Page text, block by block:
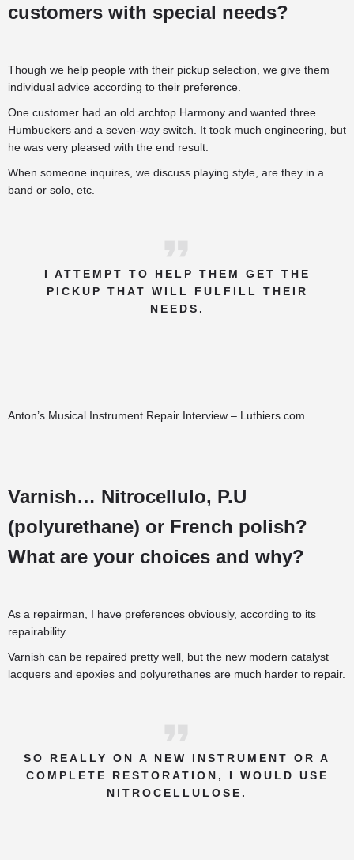
customers with special needs?
Though we help people with their pickup selection, we give them
individual advice according to their preference.
One customer had an old archtop Harmony and wanted three
Humbuckers and a seven-way switch. It took much engineering, but
he was very pleased with the end result.
When someone inquires, we discuss playing style, are they in a
band or solo, etc.
I ATTEMPT TO HELP THEM GET THE
PICKUP THAT WILL FULFILL THEIR
NEEDS.
Anton’s Musical Instrument Repair Interview – Luthiers.com
Varnish… Nitrocellulo, P.U
(polyurethane) or French polish?
What are your choices and why?
As a repairman, I have preferences obviously, according to its
repairability.
Varnish can be repaired pretty well, but the new modern catalyst
lacquers and epoxies and polyurethanes are much harder to repair.
SO REALLY ON A NEW INSTRUMENT OR A
COMPLETE RESTORATION, I WOULD USE
NITROCELLULOSE.